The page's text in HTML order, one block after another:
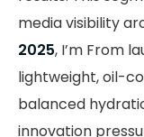
media visibility
2025, I’m From
lightweight, oil-
balanced
innovation